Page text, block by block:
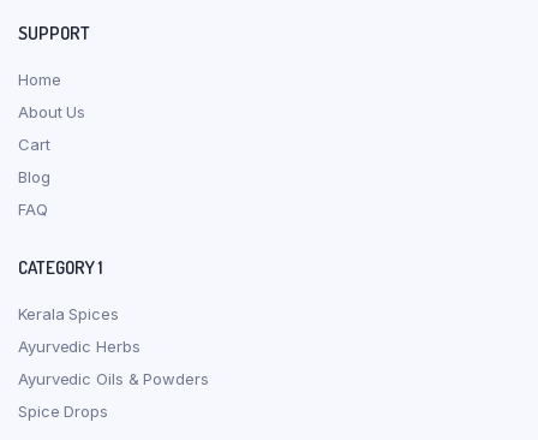
SUPPORT
Home
About Us
Cart
Blog
FAQ
CATEGORY 1
Kerala Spices
Ayurvedic Herbs
Ayurvedic Oils & Powders
Spice Drops